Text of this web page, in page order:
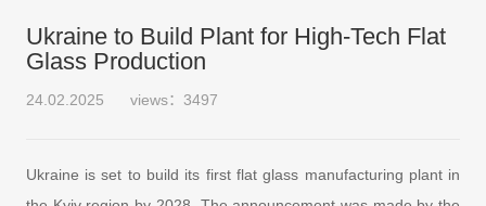
Ukraine to Build Plant for High-Tech Flat
Glass Production
24.02.2025 views：3497
Ukraine is set to build its first flat glass manufacturing plant in